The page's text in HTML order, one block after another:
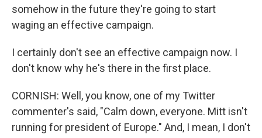
somehow in the future they're going to start
waging an effective campaign.
I certainly don't see an effective campaign now. I
don't know why he's there in the first place.
CORNISH: Well, you know, one of my Twitter
commenter's said, "Calm down, everyone. Mitt isn't
running for president of Europe." And, I mean, I don't